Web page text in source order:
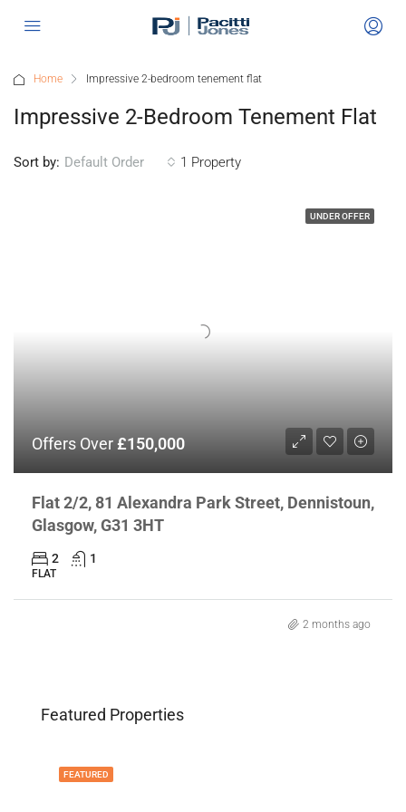
Home Impressive 2-bedroom tenement flat
Impressive 2-Bedroom Tenement Flat
1 Property
Sort by: Default Order
UNDER OFFER
Offers Over£150,000
Flat 2/2, 81 Alexandra Park Street, Dennistoun,
Glasgow, G31 3HT
2 1
FLAT
2 months ago
Featured Properties
FEATURED